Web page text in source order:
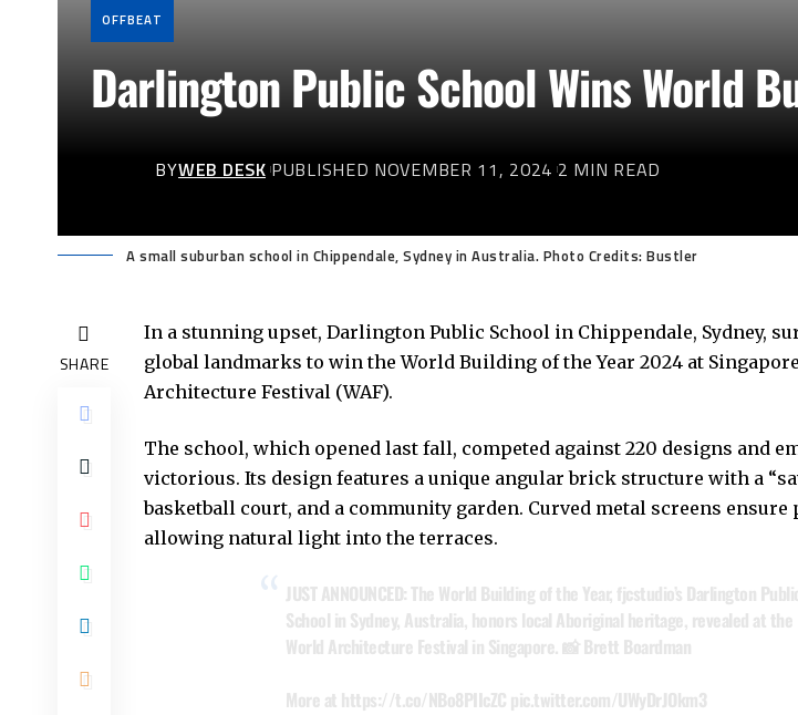
OFFBEAT
Darlington Public School Wins World
BYWEB DESK PUBLISHED NOVEMBER 11, 2024 2 MIN READ
A small suburban school in Chippendale, Sydney in Australia. Photo Credits: Bustler
SHARE
In a stunning upset, Darlington Public School in Chippendale, Sydney,
global landmarks to win the World Building of the Year 2024 at
Architecture Festival (WAF).
The school, which opened last fall, competed against 220 designs and
victorious. Its design features a unique angular brick structure with a
basketball court, and a community garden. Curved metal screens
allowing natural light into the terraces.
JUST ANNOUNCED: The World Building of the Year, fjcstudio’s Darlington
School in Sydney, Australia, honors local Aboriginal heritage, revealed at the
World Architecture Festival in Singapore. 📸 Brett Boardman
More at https://t.co/NBo8PIIcZC pic.twitter.com/UWyDrJOkm3